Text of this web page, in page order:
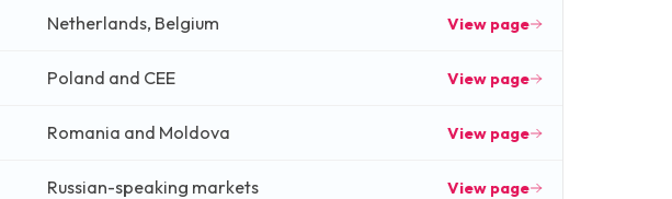
Netherlands, Belgium View page
Poland and CEE View page
Romania and Moldova View page
Russian-speaking markets View page